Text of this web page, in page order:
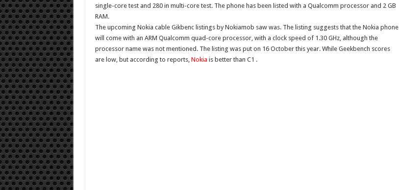
single-core test and 280 in multi-core test. The phone has been listed with a Qualcomm processor and 2 GB
RAM.
The upcoming Nokia cable Gikbenc listingsby Nokiamob sawwas. The listing suggests that the Nokia phone
will come with an ARM Qualcomm quad-core processor, with a clock speed of 1.30 GHz, although the
processor name was not mentioned. The listing was put on 16 October this year. While Geekbench scores
are low, but according to reports, Nokia is better than C1 .